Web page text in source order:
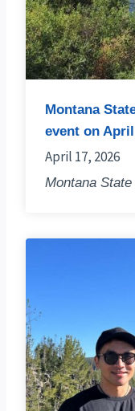
Montana
event on
April 17, 2026
Montana